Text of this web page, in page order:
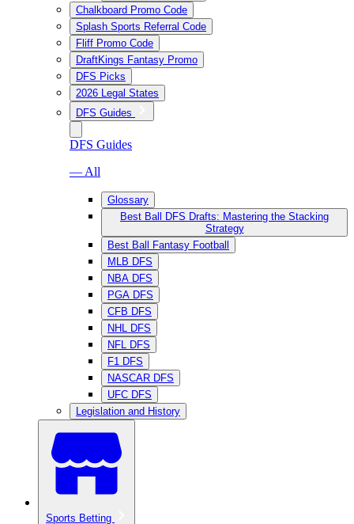
Chalkboard Promo Code
Splash Sports Referral Code
Fliff Promo Code
DraftKings Fantasy Promo
DFS Picks
2026 Legal States
DFS Guides
DFS Guides
— All
Glossary
Best Ball DFS Drafts: Mastering the Stacking
Strategy
Best Ball Fantasy Football
MLB DFS
NBA DFS
PGA DFS
CFB DFS
NHL DFS
NFL DFS
F1 DFS
NASCAR DFS
UFC DFS
Legislation and History
Sports Betting